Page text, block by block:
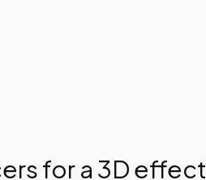
for a 3D effect